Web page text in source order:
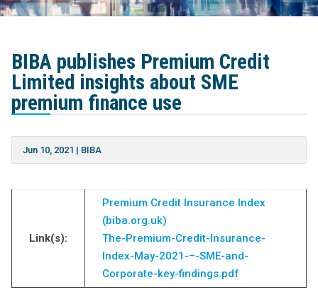
BIBA publishes Premium Credit
Limited insights about SME
premium finance use
Jun 10, 2021 | BIBA
Link(s):
Premium Credit Insurance Index
(biba.org.uk)
The-Premium-Credit-Insurance-
Index-May-2021-–-SME-and-
Corporate-key-findings.pdf